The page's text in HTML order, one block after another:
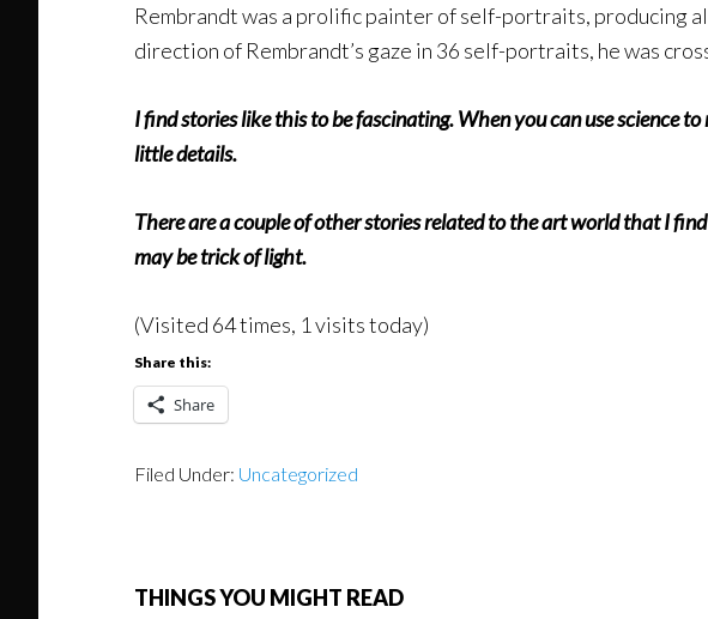
Rembrandt was a prolific painter of self-portraits, producing
direction of Rembrandt’s gaze in 36 self-portraits, he was
I find stories like this to be fascinating. When you can use science
little details.
There are a couple of other stories related to the art world that I
may be trick of light.
(Visited 64 times, 1 visits today)
Share this:
Share
Filed Under: Uncategorized
THINGS YOU MIGHT READ